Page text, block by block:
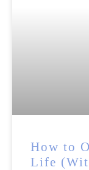
How to
Life